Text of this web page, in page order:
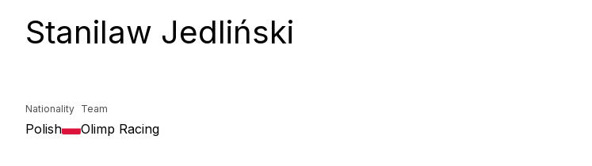
Stanilaw Jedliński
Nationality
Polish
Team
Olimp Racing